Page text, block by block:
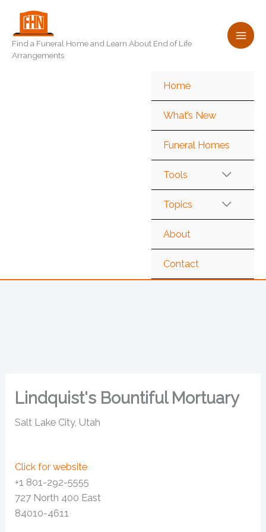
content
Find a Funeral Home and Learn About End of Life
Arrangements
Home
What’s New
Funeral Homes
Tools
Topics
About
Contact
Lindquist's Bountiful Mortuary
Salt Lake City, Utah
Click for website
+1 801-292-5555
727 North 400 East
84010-4611